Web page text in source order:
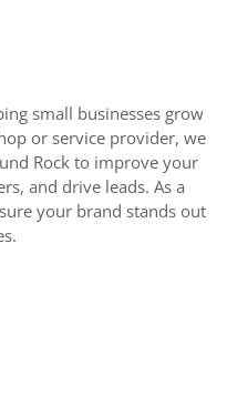
small businesses grow
or service provider, we
Rock to improve your
and drive leads. As a
your brand stands out